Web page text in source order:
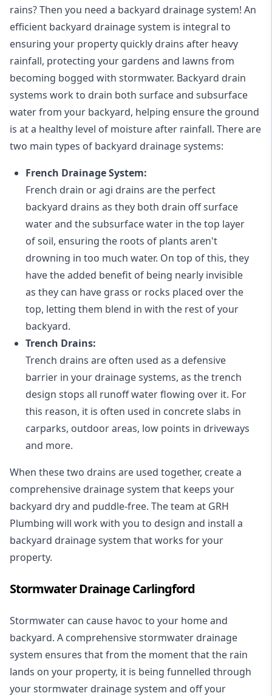
rains? Then you need a backyard drainage system! An
efficient backyard drainage system is integral to
ensuring your property quickly drains after heavy
rainfall, protecting your gardens and lawns from
becoming bogged with stormwater. Backyard drain
systems work to drain both surface and subsurface
water from your backyard, helping ensure the ground
is at a healthy level of moisture after rainfall. There are
two main types of backyard drainage systems:
French Drainage System:
French drain or agi drains are the perfect
backyard drains as they both drain off surface
water and the subsurface water in the top layer
of soil, ensuring the roots of plants aren't
drowning in too much water. On top of this, they
have the added benefit of being nearly invisible
as they can have grass or rocks placed over the
top, letting them blend in with the rest of your
backyard.
Trench Drains:
Trench drains are often used as a defensive
barrier in your drainage systems, as the trench
design stops all runoff water flowing over it. For
this reason, it is often used in concrete slabs in
carparks, outdoor areas, low points in driveways
and more.
When these two drains are used together, create a
comprehensive drainage system that keeps your
backyard dry and puddle-free. The team at GRH
Plumbing will work with you to design and install a
backyard drainage system that works for your
property.
Stormwater Drainage Carlingford
Stormwater can cause havoc to your home and
backyard. A comprehensive stormwater drainage
system ensures that from the moment that the rain
lands on your property, it is being funnelled through
your stormwater drainage system and off your